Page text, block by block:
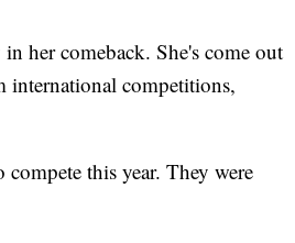
her comeback. She's come out
international competitions,
this year. They were